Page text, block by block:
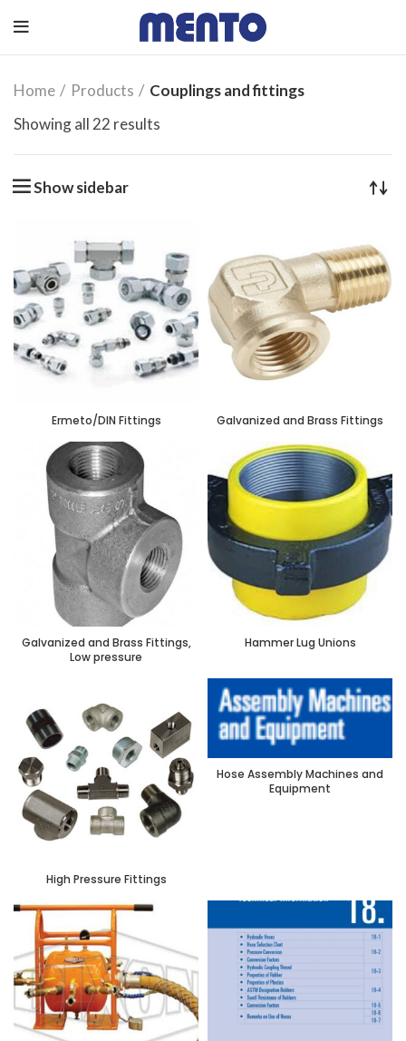
Home Products
Couplings and fittings
Showing all 22 results
Show sidebar
Ermeto/DIN Fittings Galvanized and Brass Fittings
Galvanized and Brass Fittings,
Low pressure
Hammer Lug Unions
High Pressure Fittings
Hose Assembly Machines and
Equipment